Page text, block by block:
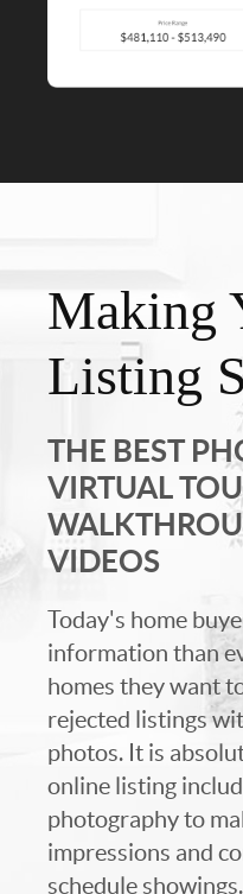
Making
Listing
THE BEST
VIRTUAL
VIDEOS
Today's home
information than
homes they want
rejected listings
photos. It is
online listing
photography to
impressions and
schedule showings.